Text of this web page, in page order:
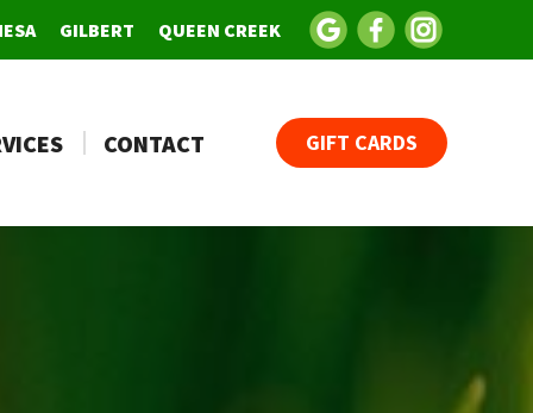
GILBERT QUEEN CREEK
CONTACT GIFT CARDS